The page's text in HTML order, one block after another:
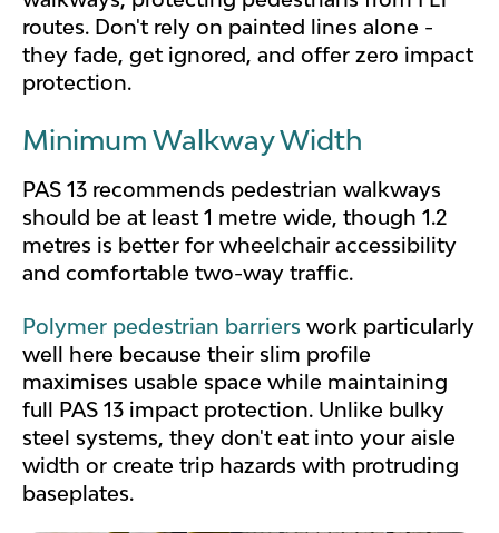
routes. Don't rely on painted lines alone -
they fade, get ignored, and offer zero impact
protection.
Minimum Walkway Width
PAS 13 recommends pedestrian walkways
should be at least 1 metre wide, though 1.2
metres is better for wheelchair accessibility
and comfortable two-way traffic.
Polymer pedestrian barriers work particularly
well here because their slim profile
maximises usable space while maintaining
full PAS 13 impact protection. Unlike bulky
steel systems, they don't eat into your aisle
width or create trip hazards with protruding
baseplates.